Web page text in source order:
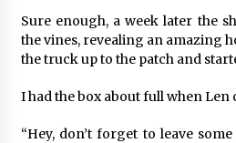
Sure enough, a week later the
the vines, revealing an amazing
the truck up to the patch and
I had the box about full when Len
“Hey, don’t forget to leave